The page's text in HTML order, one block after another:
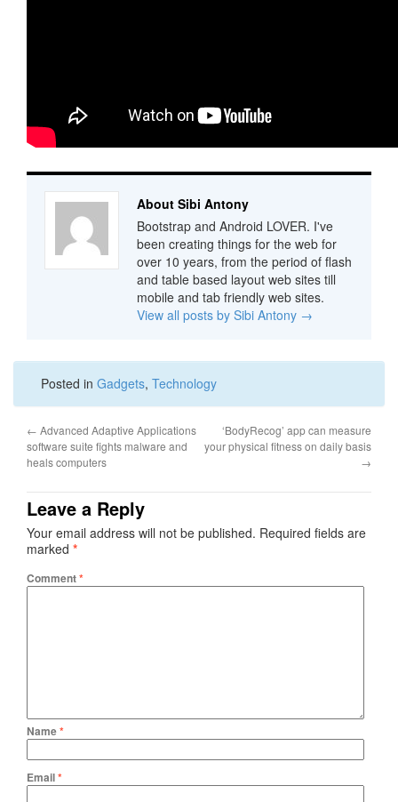
About Sibi Antony
Bootstrap and Android LOVER. I've
been creating things for the web for
over 10 years, from the period of flash
and table based layout web sites till
mobile and tab friendly web sites.
View all posts by Sibi Antony →
Posted in Gadgets, Technology
← Advanced Adaptive Applications
software suite fights malware and
heals computers
‘BodyRecog’ app can measure
your physical fitness on daily basis
→
Leave a Reply
Your email address will not be published. Required fields are
marked *
Comment*
Name*
Email*